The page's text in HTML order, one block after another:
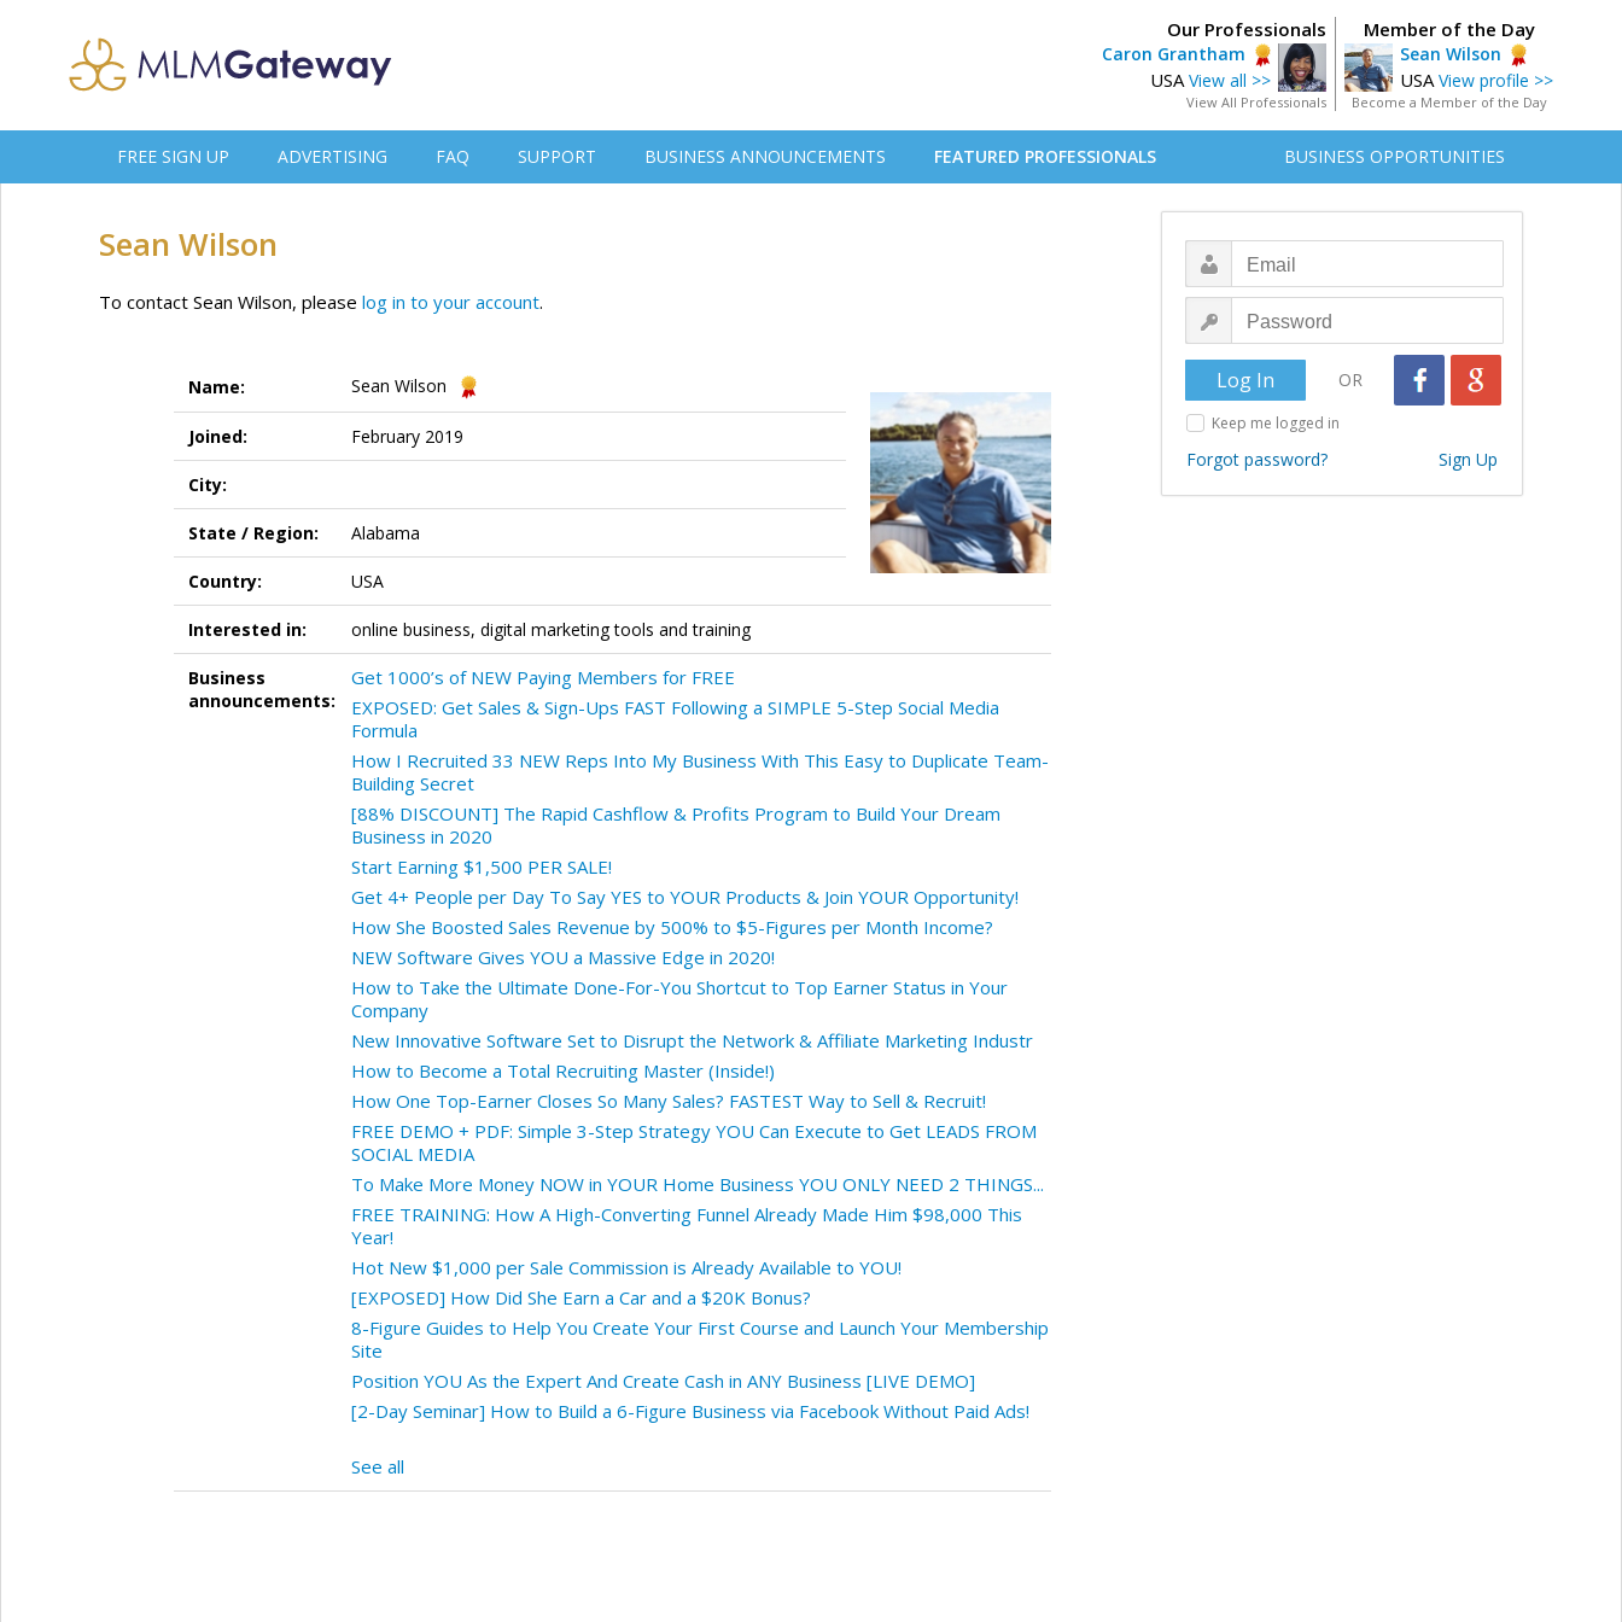
Member of the Day
Sean Wilson
USA View profile >>
Become a Member of the Day
Our Professionals
Caron Grantham
USA View all >>
View All Professionals
FREE SIGN UP ADVERTISING FAQ SUPPORT BUSINESS ANNOUNCEMENTS FEATURED PROFESSIONALS BUSINESS OPPORTUNITIES
Sean Wilson
To contact Sean Wilson, please log in to your account.
Name: Sean Wilson
Joined: February 2019
City:
State / Region: Alabama
Country: USA
Interested in: online business, digital marketing tools and training
Business
announcements:
Get 1000’s of NEW Paying Members for FREE
EXPOSED: Get Sales & Sign-Ups FAST Following a SIMPLE 5-Step Social Media
Formula
How I Recruited 33 NEW Reps Into My Business With This Easy to Duplicate Team-
Building Secret
[88% DISCOUNT] The Rapid Cashflow & Profits Program to Build Your Dream
Business in 2020
Start Earning $1,500 PER SALE!
Get 4+ People per Day To Say YES to YOUR Products & Join YOUR Opportunity!
How She Boosted Sales Revenue by 500% to $5-Figures per Month Income?
NEW Software Gives YOU a Massive Edge in 2020!
How to Take the Ultimate Done-For-You Shortcut to Top Earner Status in Your
Company
New Innovative Software Set to Disrupt the Network & Affiliate Marketing Industr
How to Become a Total Recruiting Master (Inside!)
How One Top-Earner Closes So Many Sales? FASTEST Way to Sell & Recruit!
FREE DEMO + PDF: Simple 3-Step Strategy YOU Can Execute to Get LEADS FROM
SOCIAL MEDIA
To Make More Money NOW in YOUR Home Business YOU ONLY NEED 2 THINGS...
FREE TRAINING: How A High-Converting Funnel Already Made Him $98,000 This
Year!
Hot New $1,000 per Sale Commission is Already Available to YOU!
[EXPOSED] How Did She Earn a Car and a $20K Bonus?
8-Figure Guides to Help You Create Your First Course and Launch Your Membership
Site
Position YOU As the Expert And Create Cash in ANY Business [LIVE DEMO]
[2-Day Seminar] How to Build a 6-Figure Business via Facebook Without Paid Ads!
See all
OR
Keep me logged in
Forgot password? Sign Up